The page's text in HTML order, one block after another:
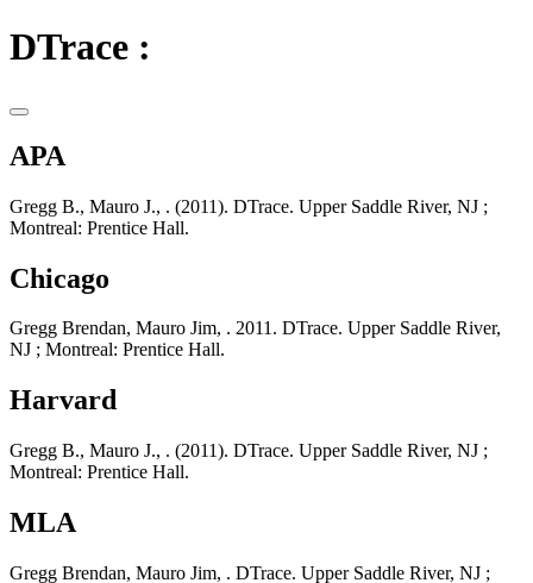
DTrace :
APA
Gregg B., Mauro J., . (2011). DTrace. Upper Saddle River, NJ ;
Montreal: Prentice Hall.
Chicago
Gregg Brendan, Mauro Jim, . 2011. DTrace. Upper Saddle River,
NJ ; Montreal: Prentice Hall.
Harvard
Gregg B., Mauro J., . (2011). DTrace. Upper Saddle River, NJ ;
Montreal: Prentice Hall.
MLA
Gregg Brendan, Mauro Jim, . DTrace. Upper Saddle River, NJ ;